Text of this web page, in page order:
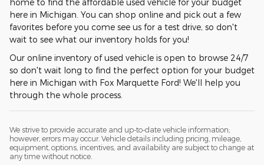
home to find the affordable used vehicle for your budget
here in Michigan. You can shop online and pick out a few
favorites before you come see us for a test drive, so don't
wait to see what our inventory holds for you!
Our online inventory of used vehicle is open to browse 24/7
so don't wait long to find the perfect option for your budget
here in Michigan with Fox Marquette Ford! We'll help you
through the whole process.
We strive to provide accurate and up-to-date vehicle information;
however, errors may occur. Vehicle details including pricing, mileage,
equipment, options, incentives, and availability are subject to change at
any time without notice.